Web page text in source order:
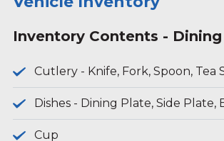
Inventory Contents -
Cutlery - Knife, Fork, Spoon, Tea
Dishes - Dining Plate, Side Plate,
Cup